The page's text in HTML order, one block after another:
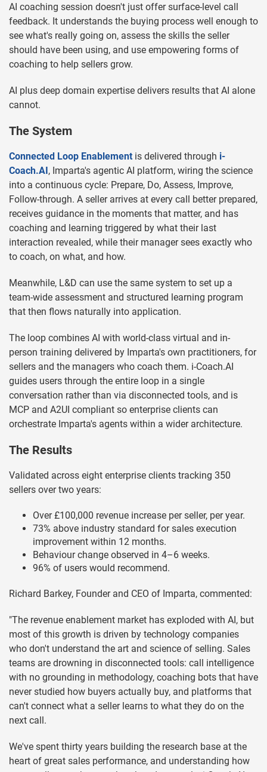
AI coaching session doesn't just offer surface-level call
feedback. It understands the buying process well enough to
see what's really going on, assess the skills the seller
should have been using, and use empowering forms of
coaching to help sellers grow.
AI plus deep domain expertise delivers results that AI alone
cannot.
The System
Connected Loop Enablement is delivered through i-
Coach.AI, Imparta's agentic AI platform, wiring the science
into a continuous cycle: Prepare, Do, Assess, Improve,
Follow-through. A seller arrives at every call better prepared,
receives guidance in the moments that matter, and has
coaching and learning triggered by what their last
interaction revealed, while their manager sees exactly who
to coach, on what, and how.
Meanwhile, L&D can use the same system to set up a
team-wide assessment and structured learning program
that then flows naturally into application.
The loop combines AI with world-class virtual and in-
person training delivered by Imparta's own practitioners, for
sellers and the managers who coach them. i-Coach.AI
guides users through the entire loop in a single
conversation rather than via disconnected tools, and is
MCP and A2UI compliant so enterprise clients can
orchestrate Imparta's agents within a wider architecture.
The Results
Validated across eight enterprise clients tracking 350
sellers over two years:
Over £100,000 revenue increase per seller, per year.
73% above industry standard for sales execution
improvement within 12 months.
Behaviour change observed in 4–6 weeks.
96% of users would recommend.
Richard Barkey, Founder and CEO of Imparta, commented:
"The revenue enablement market has exploded with AI, but
most of this growth is driven by technology companies
who don't understand the art and science of selling. Sales
teams are drowning in disconnected tools: call intelligence
with no grounding in methodology, coaching bots that have
never studied how buyers actually buy, and platforms that
can't connect what a seller learns to what they do on the
next call.
We've spent thirty years building the research base at the
heart of great sales performance, and understanding how